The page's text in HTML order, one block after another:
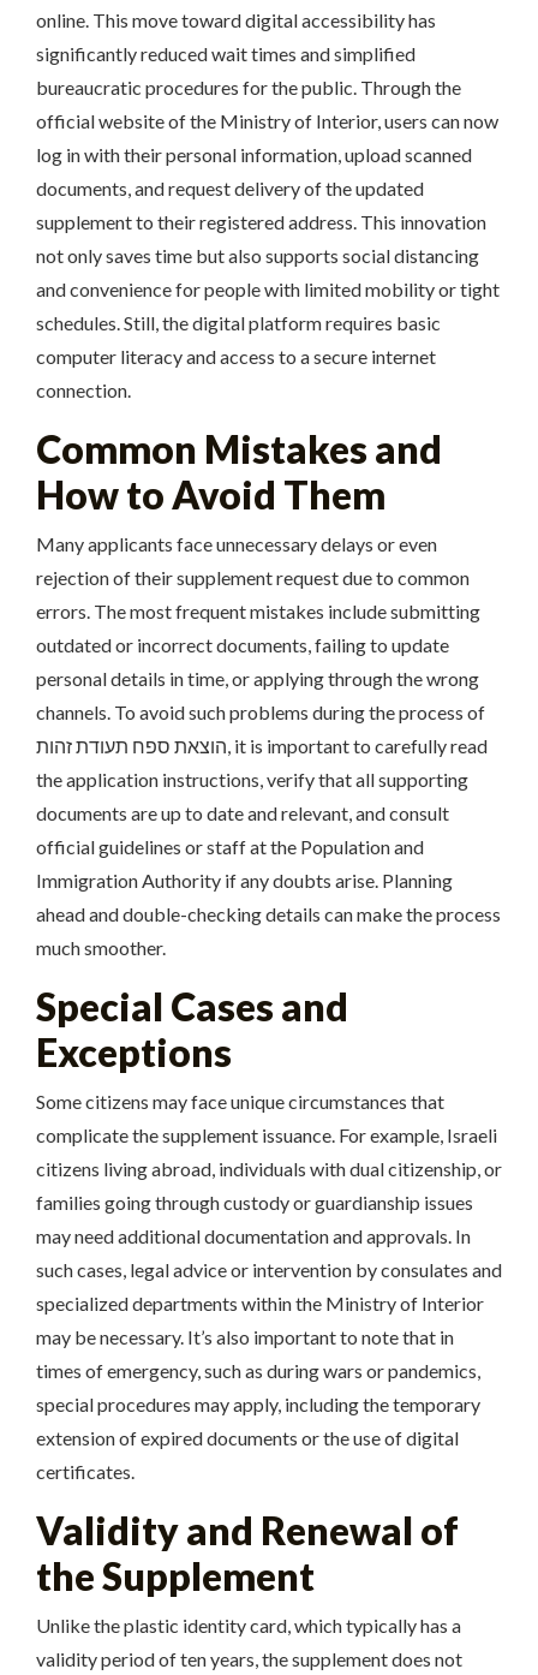
online. This move toward digital accessibility has
significantly reduced wait times and simplified
bureaucratic procedures for the public. Through the
official website of the Ministry of Interior, users can now
log in with their personal information, upload scanned
documents, and request delivery of the updated
supplement to their registered address. This innovation
not only saves time but also supports social distancing
and convenience for people with limited mobility or tight
schedules. Still, the digital platform requires basic
computer literacy and access to a secure internet
connection.
Common Mistakes and
How to Avoid Them
Many applicants face unnecessary delays or even
rejection of their supplement request due to common
errors. The most frequent mistakes include submitting
outdated or incorrect documents, failing to update
personal details in time, or applying through the wrong
channels. To avoid such problems during the process of
הוצאת ספח תעודת זהות, it is important to carefully read
the application instructions, verify that all supporting
documents are up to date and relevant, and consult
official guidelines or staff at the Population and
Immigration Authority if any doubts arise. Planning
ahead and double-checking details can make the process
much smoother.
Special Cases and
Exceptions
Some citizens may face unique circumstances that
complicate the supplement issuance. For example, Israeli
citizens living abroad, individuals with dual citizenship, or
families going through custody or guardianship issues
may need additional documentation and approvals. In
such cases, legal advice or intervention by consulates and
specialized departments within the Ministry of Interior
may be necessary. It’s also important to note that in
times of emergency, such as during wars or pandemics,
special procedures may apply, including the temporary
extension of expired documents or the use of digital
certificates.
Validity and Renewal of
the Supplement
Unlike the plastic identity card, which typically has a
validity period of ten years, the supplement does not